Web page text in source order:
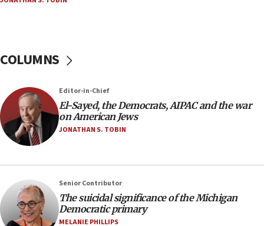
in latest IDF draft
would mean no more GOP presidents, but adds 30
minutes later that he agrees
21:02
US has ‘literally massive amounts of
Trump admin announces ‘historic’ $2 billion in
health, humanitarian aid to faith-based groups
19:15
COLUMNS
Editor-in-Chief
El-Sayed, the Democrats, AIPAC and the war
on American Jews
JONATHAN S. TOBIN
Senior Contributor
The suicidal significance of the Michigan
Democratic primary
MELANIE PHILLIPS